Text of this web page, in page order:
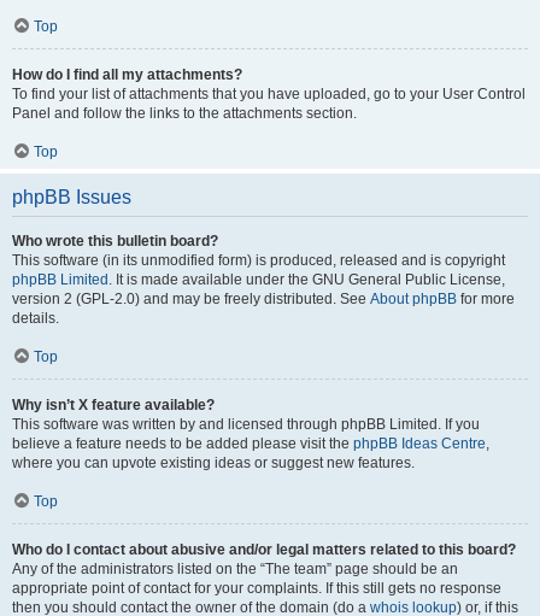
Top
How do I find all my attachments?
To find your list of attachments that you have uploaded, go to your User Control
Panel and follow the links to the attachments section.
Top
phpBB Issues
Who wrote this bulletin board?
This software (in its unmodified form) is produced, released and is copyright
phpBB Limited . It is made available under the GNU General Public License,
version 2 (GPL-2.0) and may be freely distributed. See About phpBB for more
details.
Top
Why isn’t X feature available?
This software was written by and licensed through phpBB Limited. If you
believe a feature needs to be added please visit the phpBB Ideas Centre,
where you can upvote existing ideas or suggest new features.
Top
Who do I contact about abusive and/or legal matters related to this board?
Any of the administrators listed on the “The team” page should be an
appropriate point of contact for your complaints. If this still gets no response
then you should contact the owner of the domain (do a whois lookup) or, if this